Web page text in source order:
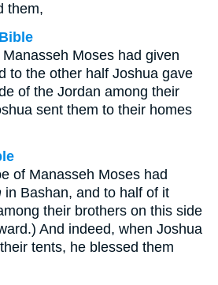
them,
Moses had given
to the other half Joshua gave
of the Jordan among their
sent them to their homes
of Manasseh Moses had
in Bashan, and to half of it
their brothers on this side
And indeed, when Joshua
tents, he blessed them